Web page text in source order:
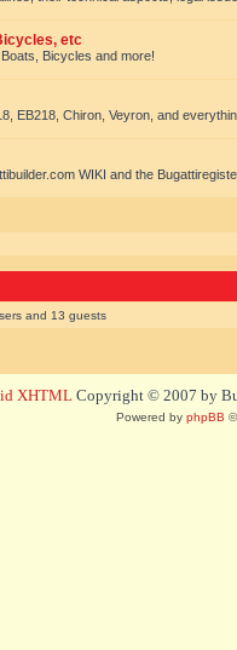
etc
Bicycles and more!
EB218, Chiron, Veyron, and
WIKI and the
and 13 guests
XHTML Copyright © 2007 by
Powered by phpBB